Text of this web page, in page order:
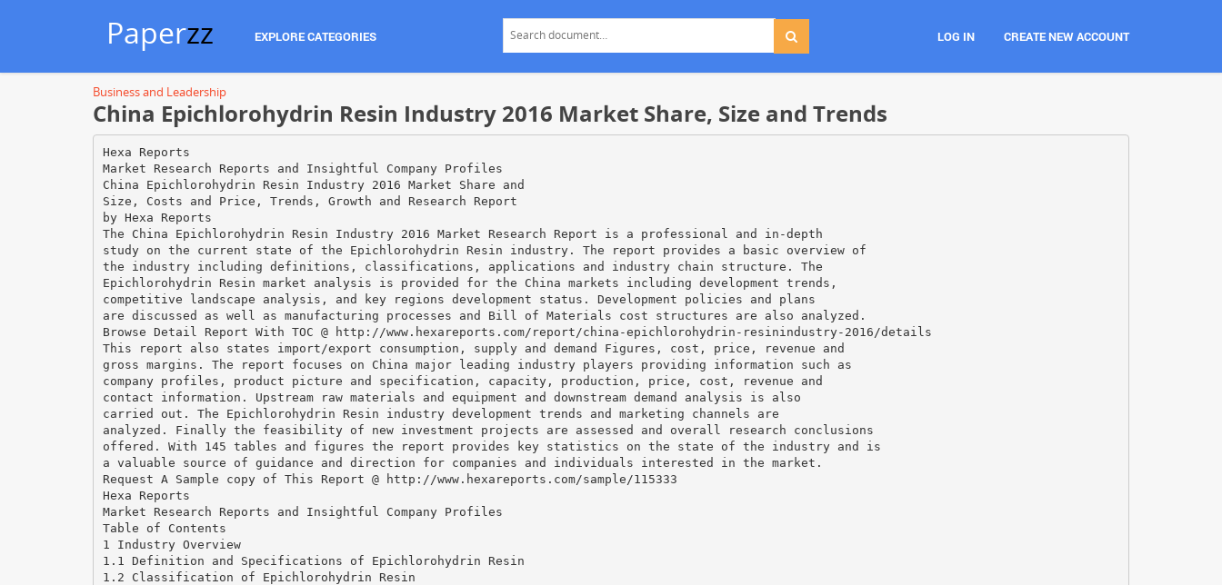
Paperzz EXPLORE CATEGORIES LOG IN CREATE NEW ACCOUNT
Business and Leadership
China Epichlorohydrin Resin Industry 2016 Market Share, Size and Trends
Hexa Reports
Market Research Reports and Insightful Company Profiles
China Epichlorohydrin Resin Industry 2016 Market Share and
Size, Costs and Price, Trends, Growth and Research Report
by Hexa Reports
The China Epichlorohydrin Resin Industry 2016 Market Research Report is a professional and in-depth
study on the current state of the Epichlorohydrin Resin industry. The report provides a basic overview of
the industry including definitions, classifications, applications and industry chain structure. The
Epichlorohydrin Resin market analysis is provided for the China markets including development trends,
competitive landscape analysis, and key regions development status. Development policies and plans
are discussed as well as manufacturing processes and Bill of Materials cost structures are also analyzed.
Browse Detail Report With TOC @ http://www.hexareports.com/report/china-epichlorohydrin-resinindustry-2016/details
This report also states import/export consumption, supply and demand Figures, cost, price, revenue and
gross margins. The report focuses on China major leading industry players providing information such as
company profiles, product picture and specification, capacity, production, price, cost, revenue and
contact information. Upstream raw materials and equipment and downstream demand analysis is also
carried out. The Epichlorohydrin Resin industry development trends and marketing channels are
analyzed. Finally the feasibility of new investment projects are assessed and overall research conclusions
offered. With 145 tables and figures the report provides key statistics on the state of the industry and is
a valuable source of guidance and direction for companies and individuals interested in the market.
Request A Sample copy of This Report @ http://www.hexareports.com/sample/115333
Hexa Reports
Market Research Reports and Insightful Company Profiles
Table of Contents
1 Industry Overview
1.1 Definition and Specifications of Epichlorohydrin Resin
1.2 Classification of Epichlorohydrin Resin